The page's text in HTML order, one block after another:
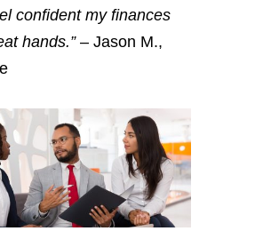
confident my finances
hands.”– Jason M.,